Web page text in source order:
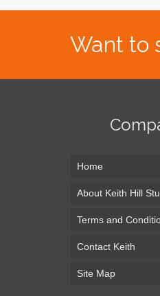
Want to
Home
About Keith Hill
Terms and
Contact Keith
Site Map